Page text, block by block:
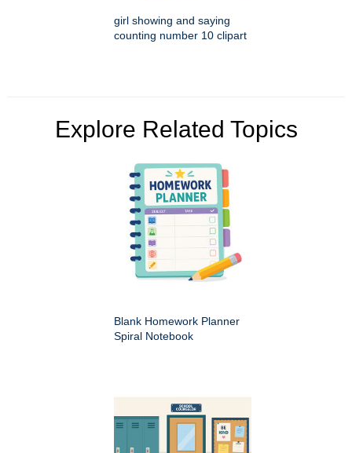
girl showing and saying
counting number 10 clipart
Explore Related Topics
Blank Homework Planner
Spiral Notebook